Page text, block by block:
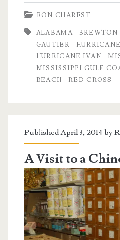
Hurricane
Ivan
RON CHAREST
ALABAMA BREWTON
GAUTIER
HURRICANE IVAN
MISSISSIPPI GULF
BEACH
RED CROSS
Published April 3, 2014 by
A Visit to a